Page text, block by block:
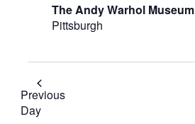
The Andy Warhol Museum
Pittsburgh
Previous
Day